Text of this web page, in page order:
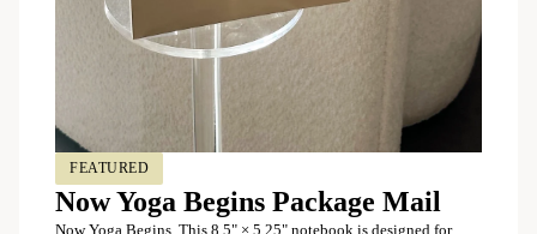
FEATURED
Now Yoga Begins Package Mail